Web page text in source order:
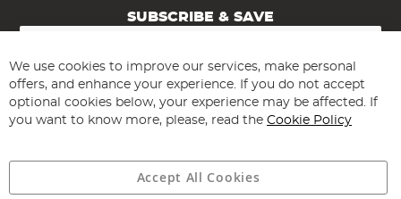
SUBSCRIBE & SAVE
Sign
for
Our
Newsletter:
Subscribe
We use cookies to improve our services, make personal
offers, and enhance your experience. If you do not accept
optional cookies below, your experience may be affected. If
you want to know more, please, read the Cookie Policy
Accept All Cookies